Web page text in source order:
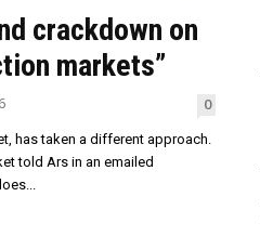
crackdown on
markets”
0
has taken a different approach.
told Ars in an emailed